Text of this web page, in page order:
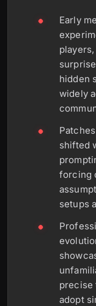
Early
hidden
widely
shifted
forcing
setups
precise
adopt